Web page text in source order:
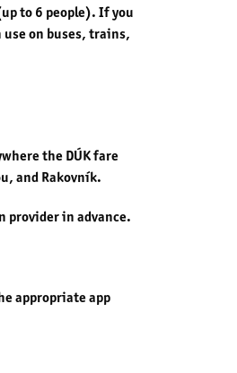
to 6 people). If you
on buses, trains,
the DÚK fare
and Rakovník.
provider in advance.
appropriate app